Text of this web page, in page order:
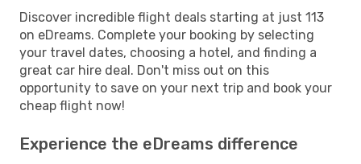
Discover incredible flight deals starting at just 113
on eDreams. Complete your booking by selecting
your travel dates, choosing a hotel, and finding a
great car hire deal. Don't miss out on this
opportunity to save on your next trip and book your
cheap flight now!
Experience the eDreams difference